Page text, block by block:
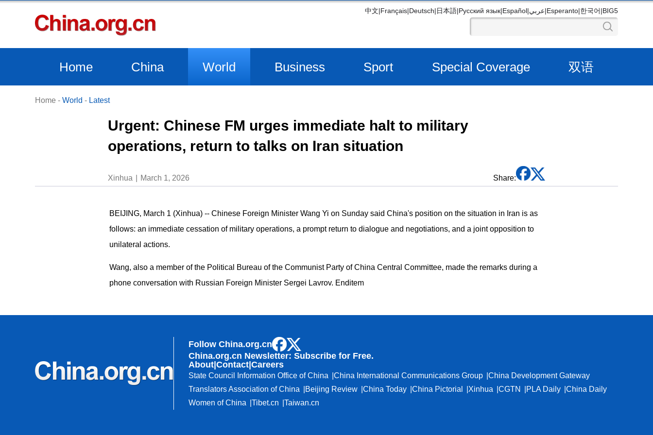
中文|Français|Deutsch|日本語|Русский язык|Español|عربي|Esperanto|한국어|BIG5
Home China World Business Sport Special Coverage 双语
Home - World - Latest
Urgent: Chinese FM urges immediate halt to military
operations, return to talks on Iran situation
Xinhua March 1, 2026 Share:
BEIJING, March 1 (Xinhua) -- Chinese Foreign Minister Wang Yi on Sunday said China's position on the situation in Iran is as
follows: an immediate cessation of military operations, a prompt return to dialogue and negotiations, and a joint opposition to
unilateral actions.
Wang, also a member of the Political Bureau of the Communist Party of China Central Committee, made the remarks during a
phone conversation with Russian Foreign Minister Sergei Lavrov. Enditem
Follow China.org.cn
China.org.cn Newsletter: Subscribe for Free.
About Contact Careers
State Council Information Office of China China International Communications Group
China Development Gateway
Translators Association of China
Beijing Review China Today China Pictorial Xinhua CGTN PLA Daily
China Daily
Women of China
Tibet.cn Taiwan.cn